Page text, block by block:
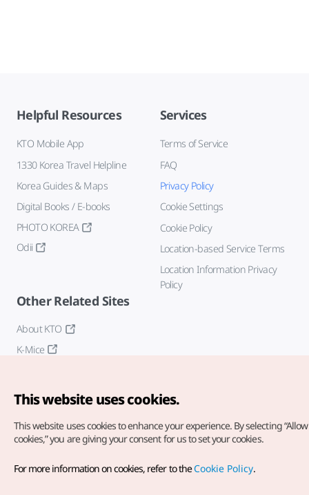
Helpful Resources
KTO Mobile App
1330 Korea Travel Helpline
Korea Guides & Maps
Digital Books / E-books
PHOTO KOREA
Odii
Services
Terms of Service
FAQ
Privacy Policy
Cookie Settings
Cookie Policy
Location-based Service Terms
Location Information Privacy
Policy
Other Related Sites
About KTO
K-Mice
Copyright© Korea Tourism Organization. All Rights Reserved.
For error reports and issues related to the website, direct your
This website uses cookies.
This website uses cookies to enhance your experience. By selecting
cookies,” you are giving your consent for us to set your cookies.
For more information on cookies, refer to theCookie Policy.